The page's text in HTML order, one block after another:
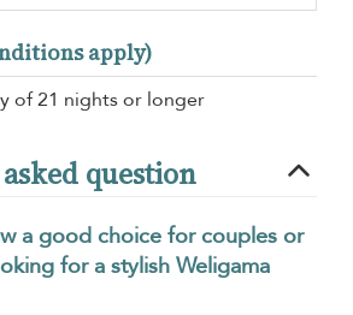
apply)
of 21 nights or longer
question
a good choice for couples or
for a stylish Weligama